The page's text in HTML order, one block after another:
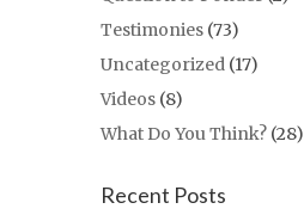
Testimonies (73)
Uncategorized (17)
Videos (8)
What Do You Think? (28)
Recent Posts